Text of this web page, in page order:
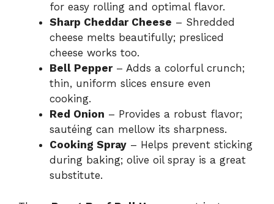
for easy rolling and optimal flavor.
Sharp Cheddar Cheese – Shredded
cheese melts beautifully; presliced
cheese works too.
Bell Pepper– Adds a colorful crunch;
thin, uniform slices ensure even
cooking.
Red Onion – Provides a robust flavor;
sautéing can mellow its sharpness.
Cooking Spray – Helps prevent sticking
during baking; olive oil spray is a great
substitute.